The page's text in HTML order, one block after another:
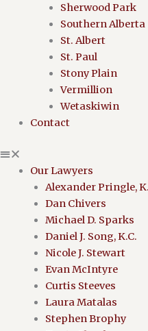
Sherwood Park
Southern Alberta
St. Albert
St. Paul
Stony Plain
Vermillion
Wetaskiwin
Contact
Our Lawyers
Alexander Pringle,
Dan Chivers
Michael D. Sparks
Daniel J. Song, K.C.
Nicole J. Stewart
Evan McIntyre
Curtis Steeves
Laura Matalas
Stephen Brophy